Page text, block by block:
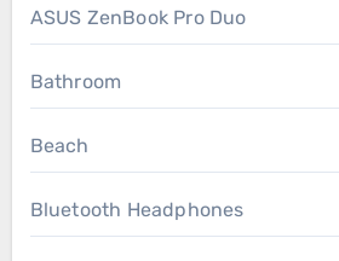
ASUS ZenBook Pro Duo
Bathroom
Beach
Bluetooth Headphones